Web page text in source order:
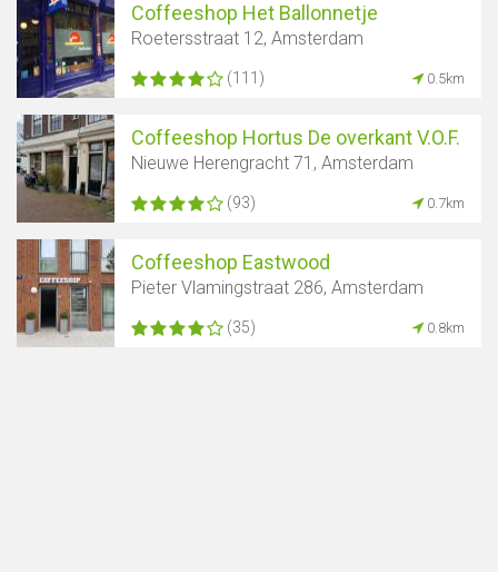
Coffeeshop Het Ballonnetje
Roetersstraat 12, Amsterdam
(111) 0.5km
Coffeeshop Hortus De overkant V.O.F.
Nieuwe Herengracht 71, Amsterdam
(93) 0.7km
Coffeeshop Eastwood
Pieter Vlamingstraat 286, Amsterdam
(35) 0.8km